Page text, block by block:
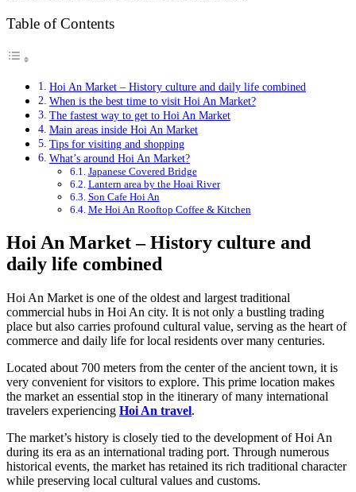
Table of Contents
Hoi An Market – History culture and daily life combined
When is the best time to visit Hoi An Market?
The fastest way to get to Hoi An Market
Main areas inside Hoi An Market
Tips for visiting and shopping
What’s around Hoi An Market?
Japanese Covered Bridge
Lantern area by the Hoai River
Son Cafe Hoi An
Me Hoi An Rooftop Coffee & Kitchen
Hoi An Market – History culture and
daily life combined
Hoi An Market is one of the oldest and largest traditional
commercial hubs in Hoi An city. It is not only a bustling trading
place but also carries profound cultural value, serving as the heart of
commerce and daily life for local residents over many centuries.
Located about 700 meters from the center of the ancient town, it is
very convenient for visitors to explore. This prime location makes
the market an essential stop in the itinerary of many international
travelers experiencing Hoi An travel.
The market’s history is closely tied to the development of Hoi An
during its era as an international trading port. Through numerous
historical events, the market has retained its rich traditional character
while preserving local cultural values and customs.